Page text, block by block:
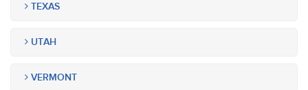
TEXAS
UTAH
VERMONT